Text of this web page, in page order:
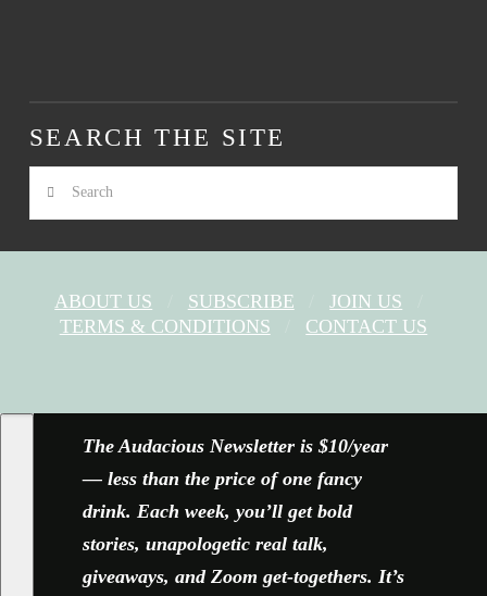
SEARCH THE SITE
Search
ABOUT US SUBSCRIBE
JOIN US
TERMS & CONDITIONS
CONTACT US
The Audacious Newsletter is $10/year
— less than the price of one fancy
drink. Each week, you’ll get bold
stories, unapologetic real talk,
giveaways, and Zoom get-togethers. It’s